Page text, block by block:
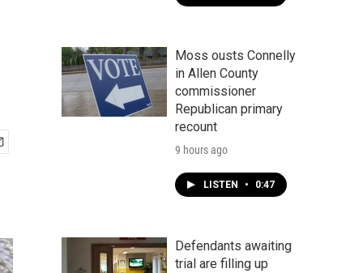
Moss ousts Connelly
in Allen County
commissioner
Republican primary
recount
9 hours ago
LISTEN • 0:47
Defendants awaiting
trial are filling up